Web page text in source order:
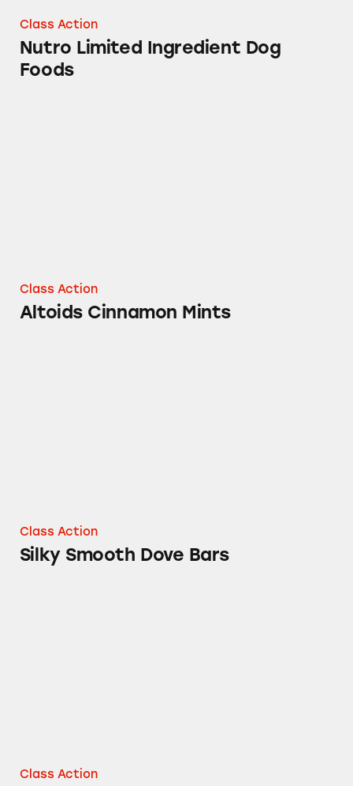
Class Action
Nutro Limited Ingredient Dog
Foods
Class Action
Altoids Cinnamon Mints
Class Action
Silky Smooth Dove Bars
Class Action